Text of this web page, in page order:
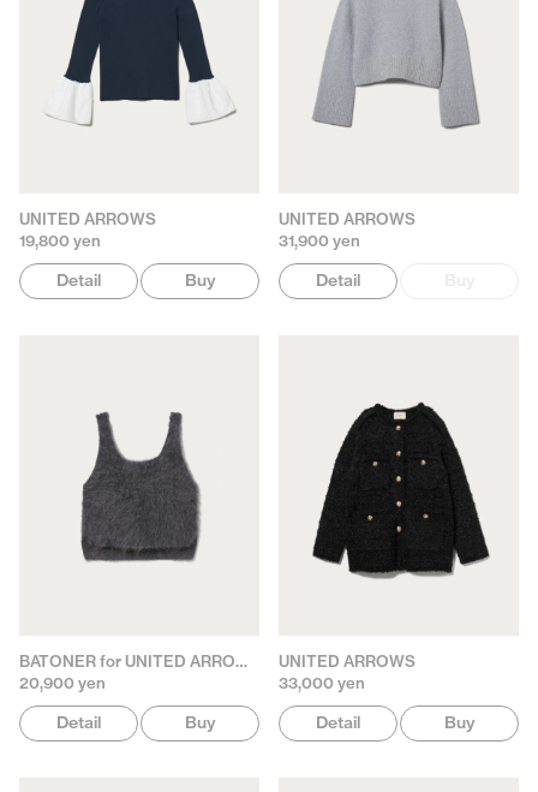
UNITED ARROWS
19,800 yen
Detail Buy
UNITED ARROWS
31,900 yen
Detail
BATONER for UNITED ARROWS
20,900 yen
Detail Buy
UNITED ARROWS
33,000 yen
Detail Buy